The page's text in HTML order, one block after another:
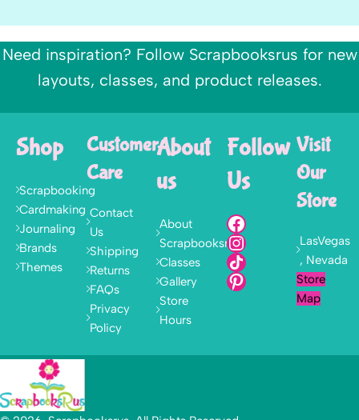
Need inspiration? Follow Scrapbooksrus for new
layouts, classes, and product releases.
Shop
Scrapbooking
Cardmaking
Journaling
Brands
Themes
Customer
Care
Contact
Us
Shipping
Returns
FAQs
Privacy
Policy
About
us
About
Scrapbooksrus
Classes
Gallery
Store
Hours
Follow
Us
Visit
Our
Store
LasVegas
, Nevada
Store
Map